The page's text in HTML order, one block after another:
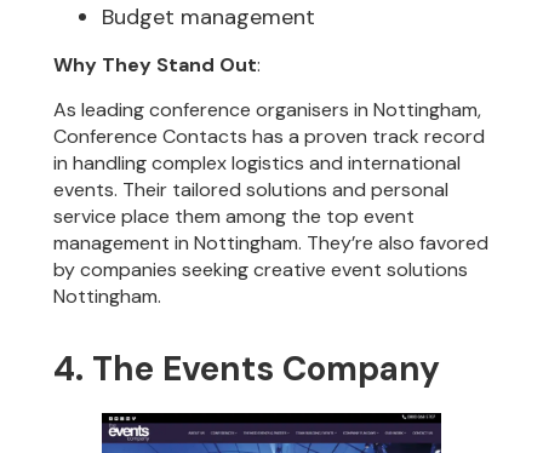
Budget management
Why They Stand Out:
As leading conference organisers in Nottingham,
Conference Contacts has a proven track record
in handling complex logistics and international
events. Their tailored solutions and personal
service place them among the top event
management in Nottingham. They’re also favored
by companies seeking creative event solutions
Nottingham.
4. The Events Company